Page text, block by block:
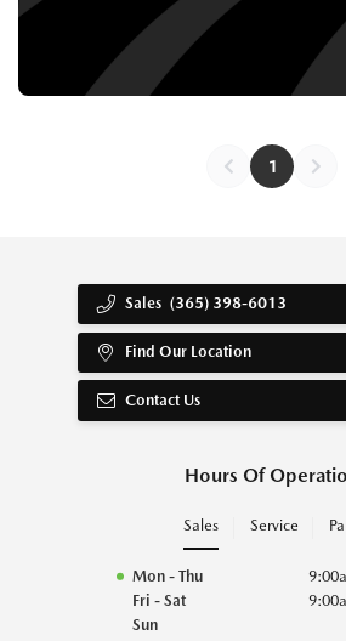
1
Sales (365) 398-6013
Find Our Location
Contact Us
Hours Of
Sales Service
Mon - Thu
Fri - Sat
Sun